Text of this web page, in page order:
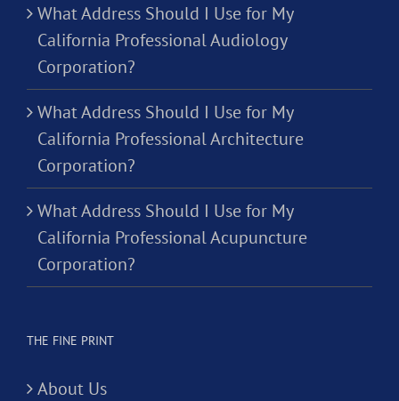
What Address Should I Use for My
California Professional Audiology
Corporation?
What Address Should I Use for My
California Professional Architecture
Corporation?
What Address Should I Use for My
California Professional Acupuncture
Corporation?
THE FINE PRINT
About Us